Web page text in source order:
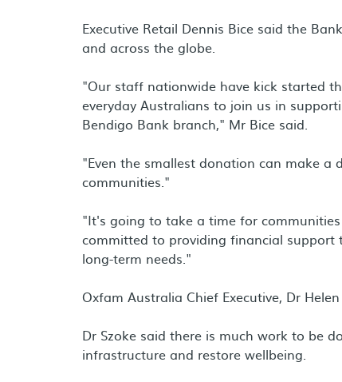
Executive Retail Dennis Bice said the
and across the globe.
"Our staff nationwide have kick started
everyday Australians to join us in
Bendigo Bank branch," Mr Bice said.
"Even the smallest donation can make
communities."
"It's going to take a time for
committed to providing financial
long-term needs."
Oxfam Australia Chief Executive, Dr
Dr Szoke said there is much work to be
infrastructure and restore wellbeing.